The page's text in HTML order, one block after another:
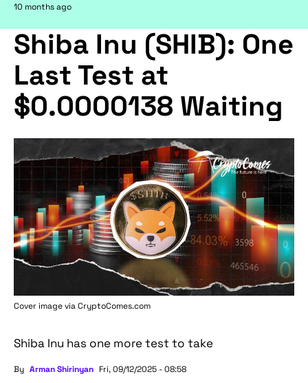
10 months ago
Shiba Inu (SHIB): One
Last Test at
$0.0000138 Waiting
Cover image viaCryptoComes.com
Shiba Inu has one more test to take
By Arman Shirinyan Fri, 09/12/2025 - 08:58